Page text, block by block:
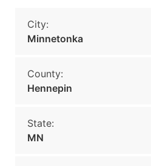
City:
Minnetonka
County:
Hennepin
State:
MN